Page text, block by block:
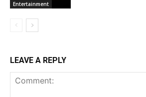
Entertainment
LEAVE A REPLY